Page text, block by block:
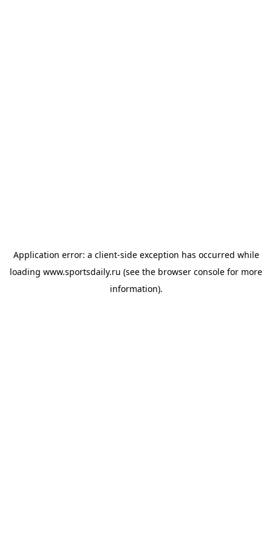
Application error: a client-side exception has occurred while
loading www.sportsdaily.ru (see the browser console for more
information).